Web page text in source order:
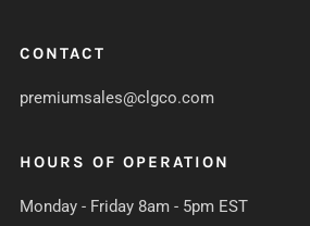
CONTACT
premiumsales@clgco.com
HOURS OF OPERATION
Monday - Friday 8am - 5pm EST